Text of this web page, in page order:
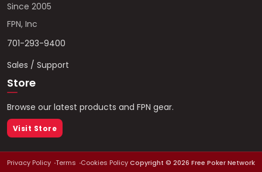
Since 2005
FPN, Inc
701-293-9400
Sales / Support
Store
Browse our latest products and FPN gear.
Visit Store
Privacy Policy Terms Cookies PolicyCopyright © 2026 Free Poker Network